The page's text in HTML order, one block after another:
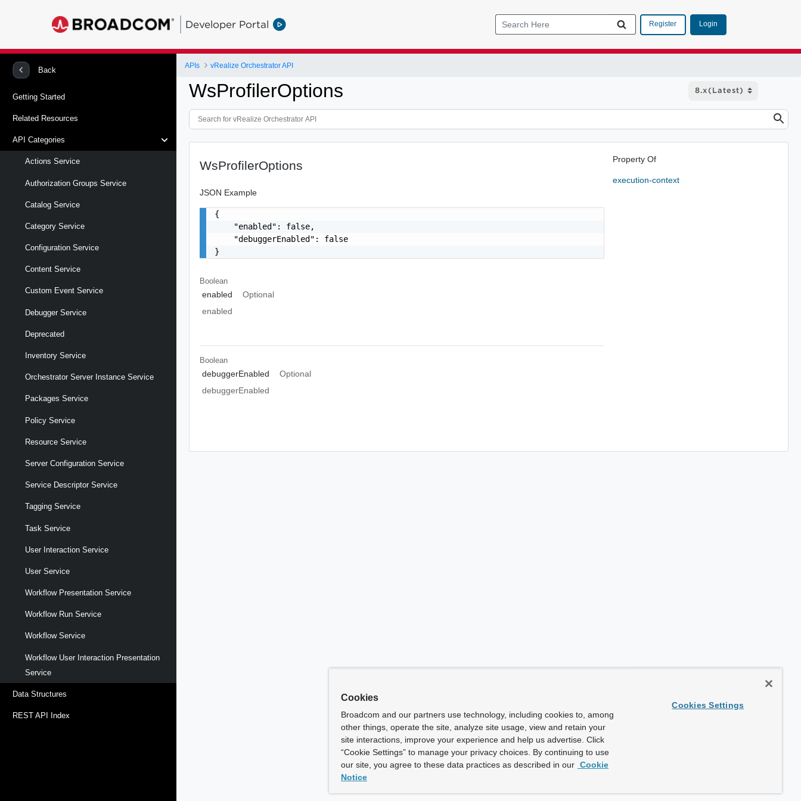
Developer Portal Register Login
Back
Getting Started
Related Resources
API Categories
Actions Service
Authorization Groups Service
Catalog Service
Category Service
Configuration Service
Content Service
Custom Event Service
Debugger Service
Deprecated
Inventory Service
Orchestrator Server Instance Service
Packages Service
Policy Service
Resource Service
Server Configuration Service
Service Descriptor Service
Tagging Service
Task Service
User Interaction Service
User Service
Workflow Presentation Service
Workflow Run Service
Workflow Service
Workflow User Interaction Presentation
Service
Data Structures
REST API Index
APIs vRealize Orchestrator API
WsProfilerOptions
WsProfilerOptions
JSON Example
{
    "enabled": false,
    "debuggerEnabled": false
}
Boolean
enabled
Optional
enabled
Boolean
debuggerEnabled
Optional
debuggerEnabled
Property Of
execution-context
Cookies
Broadcom and our partners use technology, including cookies to, among
other things, operate the site, analyze site usage, view and retain your
site interactions, improve your experience and help us advertise. Click
“Cookie Settings” to manage your privacy choices. By continuing to use
our site, you agree to these data practices as described in our Cookie
Notice
Cookies Settings